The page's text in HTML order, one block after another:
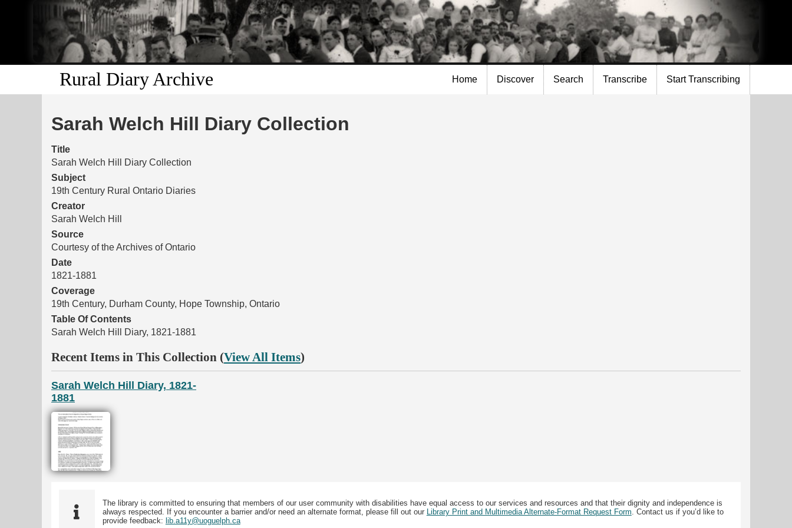
Skip to
main
content
Rural Diary Archive Home Discover Search Transcribe Start Transcribing
Sarah Welch Hill Diary Collection
Title
Sarah Welch Hill Diary Collection
Subject
19th Century Rural Ontario Diaries
Creator
Sarah Welch Hill
Source
Courtesy of the Archives of Ontario
Date
1821-1881
Coverage
19th Century, Durham County, Hope Township, Ontario
Table Of Contents
Sarah Welch Hill Diary, 1821-1881
Recent Items in This Collection (View All Items)
Sarah Welch Hill Diary, 1821-
1881
The library is committed to ensuring that members of our user community with disabilities have equal access to our services and resources and that their dignity and independence is
always respected. If you encounter a barrier and/or need an alternate format, please fill out our Library Print and Multimedia Alternate-Format Request Form. Contact us if you’d like to
provide feedback: lib.a11y@uoguelph.ca